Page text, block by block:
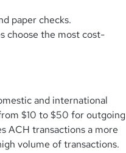
paper checks.
choose the most cost-
and international
$10 to $50 for outgoing
ACH transactions a more
volume of transactions.